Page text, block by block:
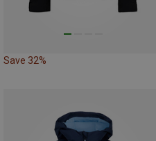
Save 32%